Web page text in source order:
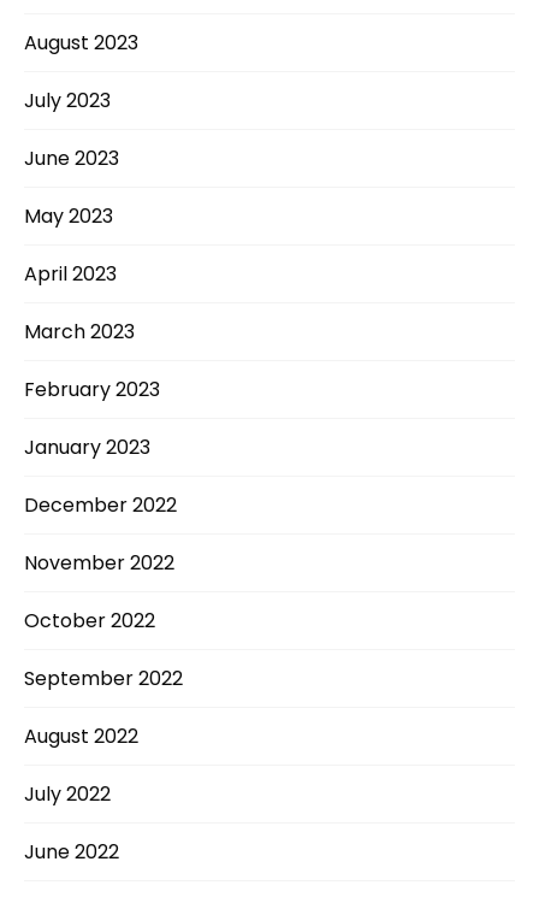
August 2023
July 2023
June 2023
May 2023
April 2023
March 2023
February 2023
January 2023
December 2022
November 2022
October 2022
September 2022
August 2022
July 2022
June 2022